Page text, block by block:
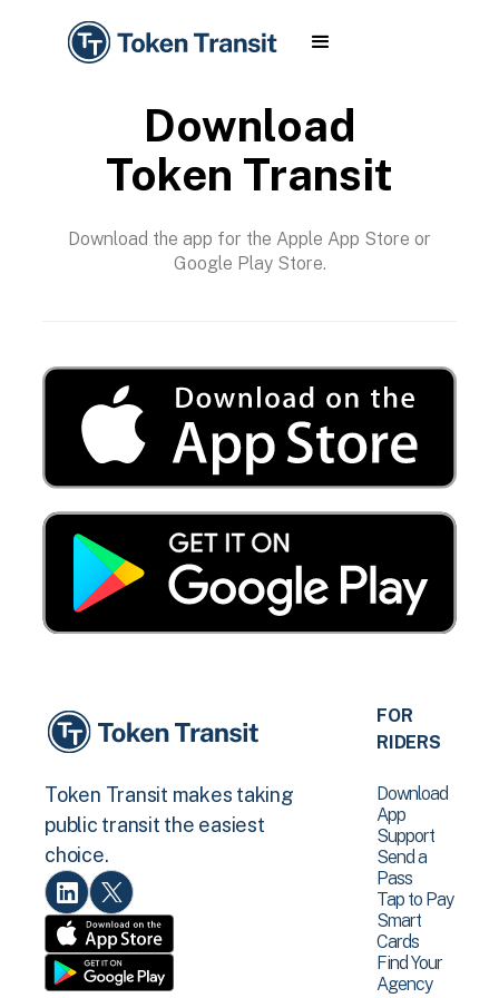
Download
Token Transit
Download the app for the Apple App Store or
Google Play Store.
Token Transit makes taking
public transit the easiest
choice.
FOR
RIDERS
Download
App
Support
Send a
Pass
Tap to Pay
Smart
Cards
Find Your
Agency